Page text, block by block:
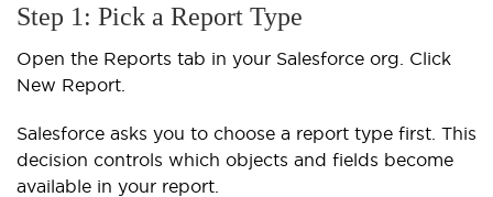
Step 1: Pick a Report Type
Open the Reports tab in your Salesforce org. Click
New Report.
Salesforce asks you to choose a report type first. This
decision controls which objects and fields become
available in your report.